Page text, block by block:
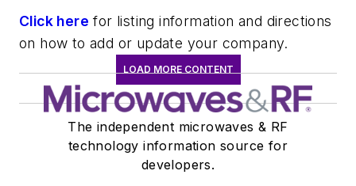
Click here for listing information and directions
on how to add or update your company.
LOAD MORE CONTENT
The independent microwaves & RF
technology information source for
developers.